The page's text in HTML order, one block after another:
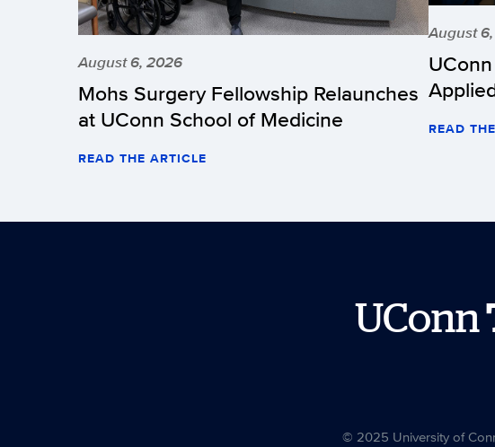
August 6, 2026
Mohs Surgery Fellowship Relaunches
at UConn School of Medicine
READ THE ARTICLE
August
READ
UConn
© 2025 University of